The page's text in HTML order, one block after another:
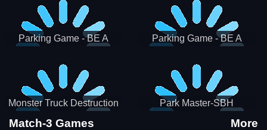
Parking Game - BE A
Parking Game - BE A
Monster Truck Destruction Park Master-SBH
Match-3 Games More